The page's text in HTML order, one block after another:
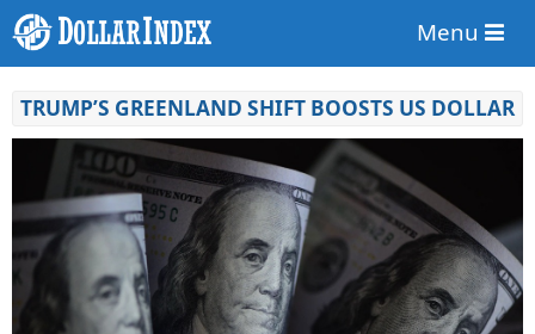
Menu
TRUMP’S GREENLAND SHIFT BOOSTS US DOLLAR